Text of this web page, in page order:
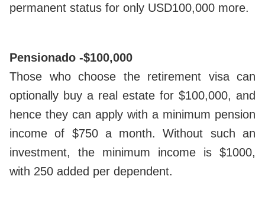
permanent status for only USD100,000 more.
Pensionado -$100,000
Those who choose the retirement visa can
optionally buy a real estate for $100,000, and
hence they can apply with a minimum pension
income of $750 a month. Without such an
investment, the minimum income is $1000,
with 250 added per dependent.